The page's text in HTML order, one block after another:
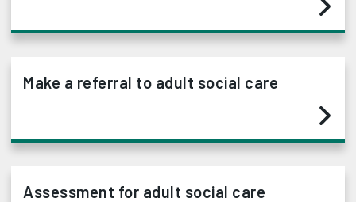
Make a referral to adult social care
Assessment for adult social care